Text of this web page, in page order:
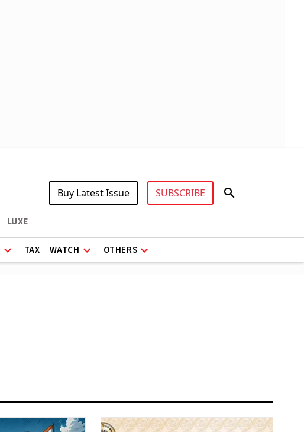
LUXE
Buy Latest Issue SUBSCRIBE
TAX WATCH OTHERS